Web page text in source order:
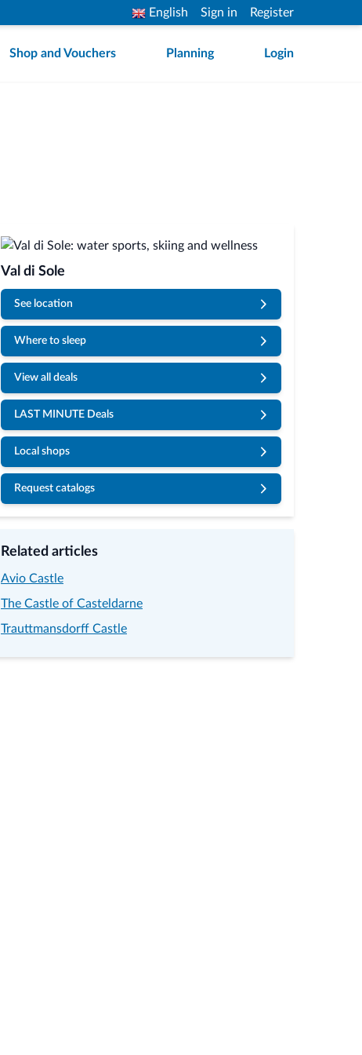
English Sign in Register
Shop and Vouchers Planning Login
Val di Sole
See location
Where to sleep
View all deals
LAST MINUTE Deals
Local shops
Request catalogs
Related articles
Avio Castle
The Castle of Casteldarne
Trauttmansdorff Castle